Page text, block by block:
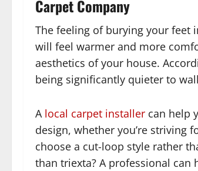
Carpet Company
The feeling of burying your feet
will feel warmer and more
aesthetics of your house.
being significantly quieter to
A local carpet installer can help
design, whether you’re striving
choose a cut-loop style rather
than triexta? A professional